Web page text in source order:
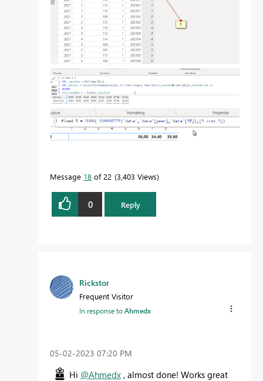
Message 18 of 22 3,403 Views
0 Reply
Rickstor
Frequent Visitor
In response toAhmedx
‎05-02-2023 07:20 PM
Hi @Ahmedx , almost done! Works great